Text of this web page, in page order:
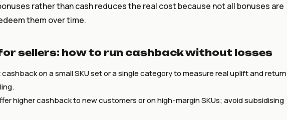
rather than cash reduces the real cost because not all bonuses are
them over time.
sellers: how to run cashback without losses
on a small SKU set or a single category to measure real uplift and return
higher cashback to new customers or on high-margin SKUs; avoid subsidising